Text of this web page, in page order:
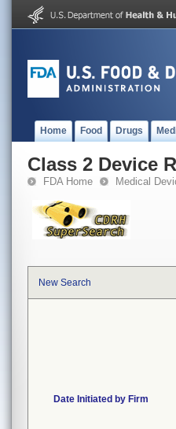
Home Food Drugs
Class 2 Device
FDA Home Medical
New Search
Date Initiated by Firm